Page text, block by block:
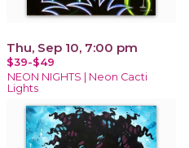
Thu, Sep 10, 7:00 pm
$39-$49
NEON NIGHTS | Neon Cacti
Lights